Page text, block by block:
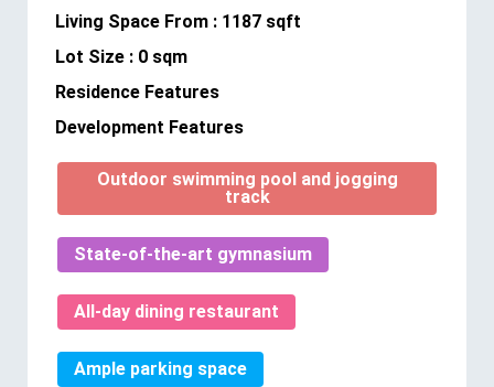
Living Space From : 1187 sqft
Lot Size : 0 sqm
Residence Features
Development Features
Outdoor swimming pool and jogging
track
State-of-the-art gymnasium
All-day dining restaurant
Ample parking space